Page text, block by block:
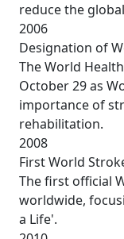
reduce the
2006
Designation of
The World
October 29 as
importance of
rehabilitation.
2008
First World
The first official
worldwide,
a Life'.